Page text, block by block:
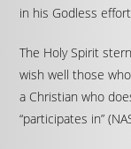
in his Godless
The Holy Spirit
wish well those
a Christian who
“participates in”